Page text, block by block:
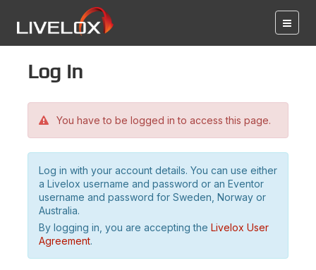
Log in
You have to be logged in to access this page.
Log in with your account details. You can use either
a Livelox username and password or an Eventor
username and password for Sweden, Norway or
Australia.
By logging in, you are accepting the Livelox User
Agreement.